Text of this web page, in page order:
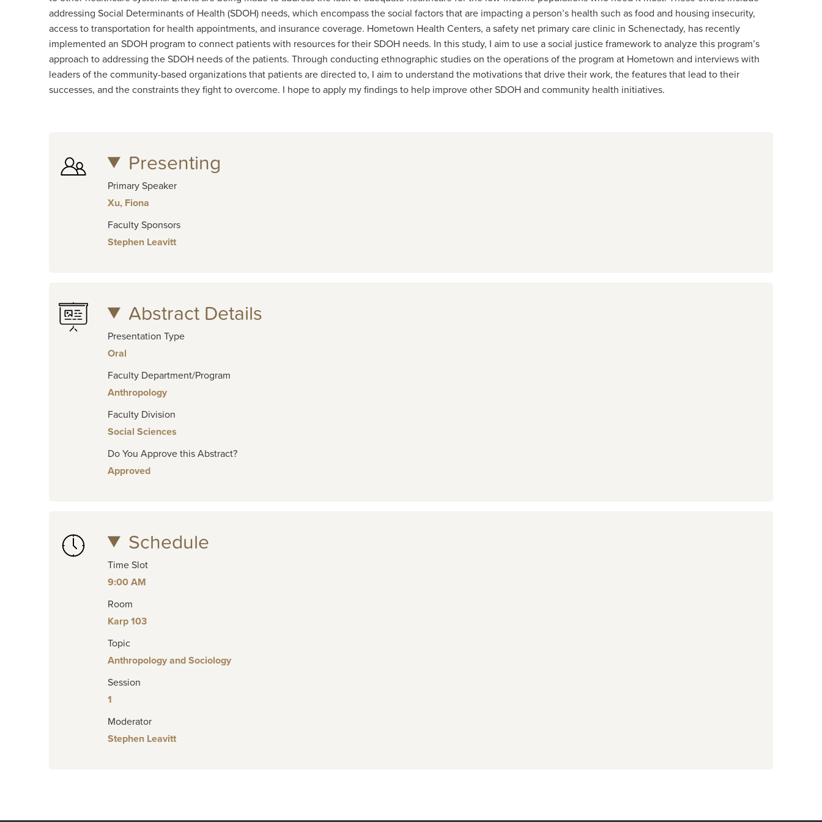
addressing Social Determinants of Health (SDOH) needs, which encompass the social factors that are impacting a person’s health such as food and housing insecurity,
access to transportation for health appointments, and insurance coverage. Hometown Health Centers, a safety net primary care clinic in Schenectady, has recently
implemented an SDOH program to connect patients with resources for their SDOH needs. In this study, I aim to use a social justice framework to analyze this program’s
approach to addressing the SDOH needs of the patients. Through conducting ethnographic studies on the operations of the program at Hometown and interviews with
leaders of the community-based organizations that patients are directed to, I aim to understand the motivations that drive their work, the features that lead to their
successes, and the constraints they fight to overcome. I hope to apply my findings to help improve other SDOH and community health initiatives.
Presenting
Primary Speaker
Xu, Fiona
Faculty Sponsors
Stephen Leavitt
Abstract Details
Presentation Type
Oral
Faculty Department/Program
Anthropology
Faculty Division
Social Sciences
Do You Approve this Abstract?
Approved
Schedule
Time Slot
9:00 AM
Room
Karp 103
Topic
Anthropology and Sociology
Session
1
Moderator
Stephen Leavitt